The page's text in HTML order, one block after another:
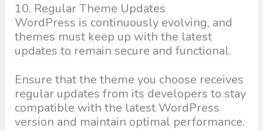
10. Regular Theme Updates
WordPress is continuously evolving, and
themes must keep up with the latest
updates to remain secure and functional.
Ensure that the theme you choose receives
regular updates from its developers to stay
compatible with the latest WordPress
version and maintain optimal performance.